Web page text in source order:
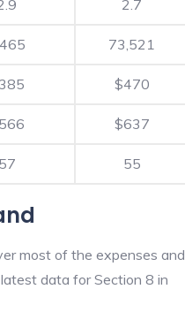
2.7
73,521
$470
$637
57 55
most of the expenses and
data for Section 8 in